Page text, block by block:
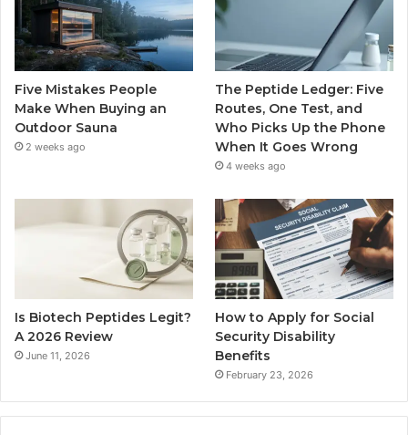
Five Mistakes People
Make When Buying an
Outdoor Sauna
2 weeks ago
The Peptide Ledger: Five
Routes, One Test, and
Who Picks Up the Phone
When It Goes Wrong
4 weeks ago
Is Biotech Peptides Legit?
A 2026 Review
June 11, 2026
How to Apply for Social
Security Disability
Benefits
February 23, 2026